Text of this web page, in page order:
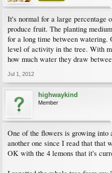
It's normal for a large percentage
produce fruit. The planting
for a long time between watering.
level of activity in the tree. With
how much water they draw
Jul 1, 2012
highwaykind
Member
One of the flowers is growing into
another one since I read that that
OK with the 4 lemons that it's